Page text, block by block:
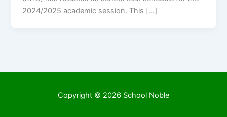
2024/2025 academic session. This […]
Copyright © 2026 School Noble